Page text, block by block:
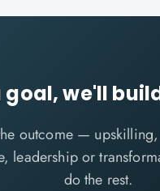
goal, we'll
outcome —
leadership or
do the rest.